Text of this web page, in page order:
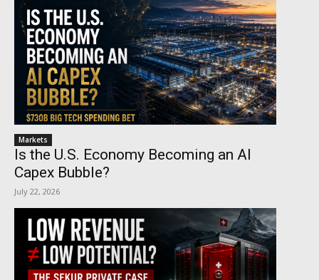
Markets
Is the U.S. Economy Becoming an AI
Capex Bubble?
July 22, 2026